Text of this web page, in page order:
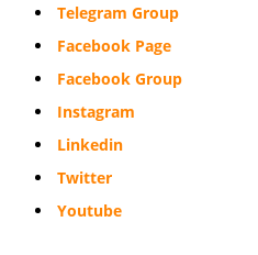
Telegram Group
Facebook Page
Facebook Group
Instagram
Linkedin
Twitter
Youtube